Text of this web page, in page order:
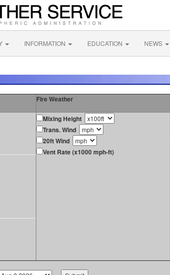
INFORMATION EDUCATION NEWS
Fire Weather
Mixing Height
Trans. Wind
20ft Wind
Vent Rate (x1000 mph-ft)